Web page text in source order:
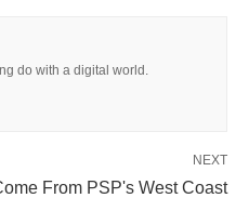
do with a digital world.
NEXT
From PSP's West Coast